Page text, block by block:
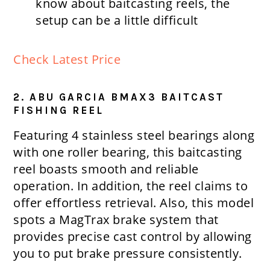
know about baitcasting reels, the
setup can be a little difficult
Check Latest Price
2. ABU GARCIA BMAX3 BAITCAST
FISHING REEL
Featuring 4 stainless steel bearings along
with one roller bearing, this baitcasting
reel boasts smooth and reliable
operation. In addition, the reel claims to
offer effortless retrieval. Also, this model
spots a MagTrax brake system that
provides precise cast control by allowing
you to put brake pressure consistently.